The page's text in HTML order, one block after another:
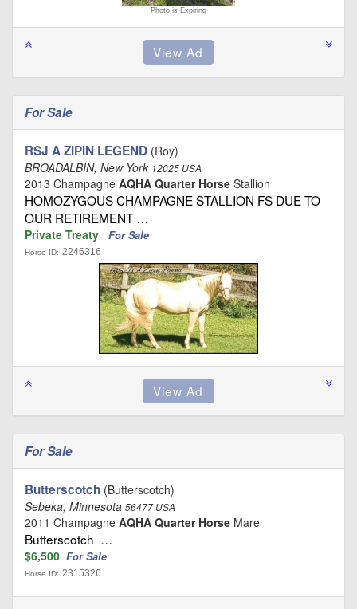
Photo is Expiring
For Sale
RSJ A ZIPIN LEGEND (Roy)
BROADALBIN, New York 12025 USA
2013 Champagne AQHA Quarter Horse Stallion
HOMOZYGOUS CHAMPAGNE STALLION FS DUE TO
OUR RETIREMENT …
Private Treaty For Sale
Horse ID: 2246316
For Sale
Butterscotch (Butterscotch)
Sebeka, Minnesota 56477 USA
2011 Champagne AQHA Quarter Horse Mare
Butterscotch …
$6,500 For Sale
Horse ID: 2315326